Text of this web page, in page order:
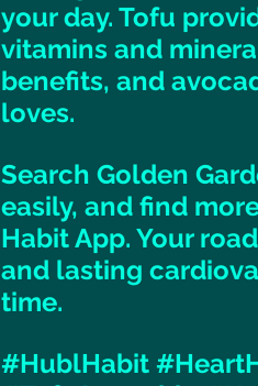
your day. Tofu
vitamins and
benefits, and
loves.
Search Golden
easily, and find
Habit App. Your
and lasting
time.
#HublHabit